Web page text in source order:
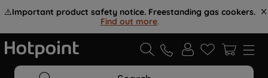
⚠️Important product safety notice. Freestanding gas cookers.
Find out more.